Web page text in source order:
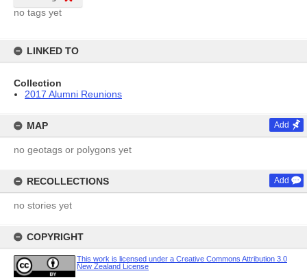
no tags yet
LINKED TO
Collection
2017 Alumni Reunions
MAP Add
no geotags or polygons yet
RECOLLECTIONS Add
no stories yet
COPYRIGHT
This work is licensed under a Creative Commons Attribution 3.0
New Zealand License